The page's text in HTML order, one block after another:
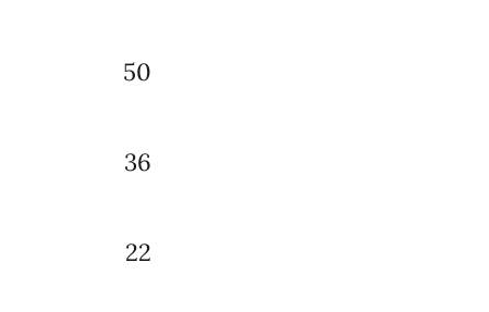
50
36
22